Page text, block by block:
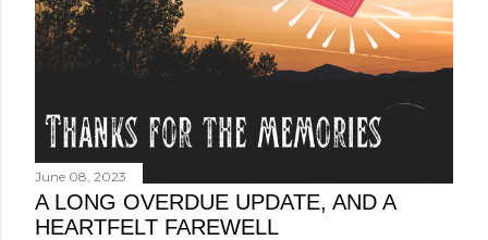
June 08, 2023
A LONG OVERDUE UPDATE, AND A
HEARTFELT FAREWELL